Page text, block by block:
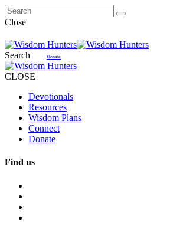
Close
Search Donate
CLOSE
Devotionals
Resources
Wisdom Plans
Connect
Donate
Find us